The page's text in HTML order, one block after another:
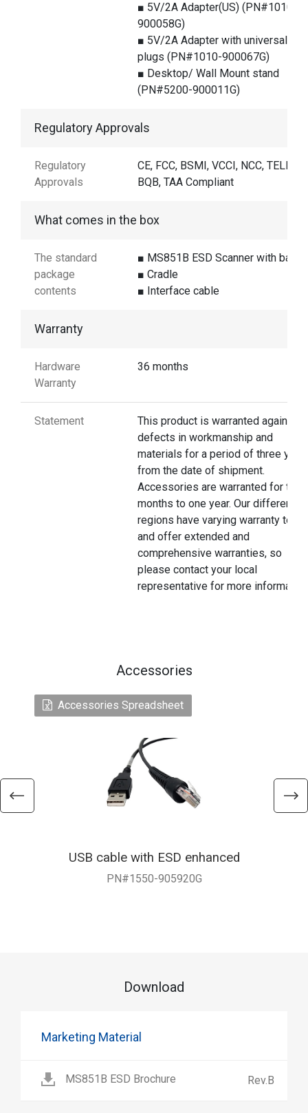
■ 5V/2A Adapter(US) (PN#1010-
900058G)
■ 5V/2A Adapter with universal
plugs (PN#1010-900067G)
■ Desktop/ Wall Mount stand
(PN#5200-900011G)
Regulatory Approvals
Regulatory
Approvals
CE, FCC, BSMI, VCCI, NCC, TELEC,
BQB, TAA Compliant
What comes in the box
The standard
package
contents
■ MS851B ESD Scanner with
■ Cradle
■ Interface cable
Warranty
Hardware
Warranty
36 months
Statement
This product is warranted against
defects in workmanship and
materials for a period of three
from the date of shipment.
Accessories are warranted for
months to one year. Our different
regions have varying warranty
and offer extended and
comprehensive warranties, so
please contact your local
representative for more
Accessories
Accessories Spreadsheet
USB cable with ESD enhanced
PN#1550-905920G
Download
Marketing Material
MS851B ESD Brochure Rev.B